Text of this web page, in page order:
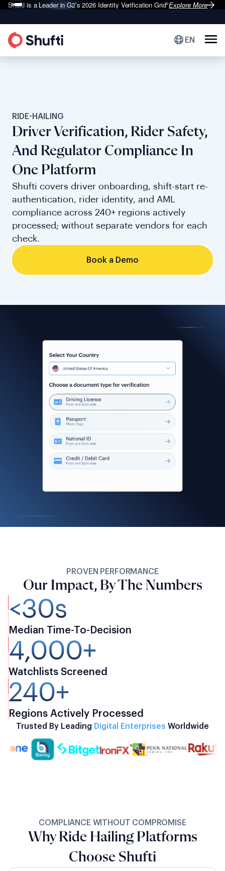
Shufti is a Leader in G2’s 2026Identity Verification Grid®Explore More
EN
RIDE-HAILING
Driver Verification, Rider Safety,
And Regulator Compliance In
One Platform
Shufti covers driver onboarding, shift-start re-
authentication, rider identity, and AML
compliance across 240+ regions actively
processed; without separate vendors for each
check.
Book a Demo
PROVEN PERFORMANCE
Our Impact, By The Numbers
<30s
Median Time-To-Decision
4,000+
Watchlists Screened
240+
Regions Actively Processed
Trusted By Leading Digital Enterprises Worldwide
COMPLIANCE WITHOUT COMPROMISE
Why Ride Hailing Platforms
Choose Shufti